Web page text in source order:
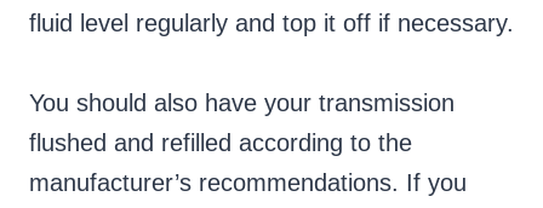
fluid level regularly and top it off if necessary.
You should also have your transmission
flushed and refilled according to the
manufacturer’s recommendations. If you